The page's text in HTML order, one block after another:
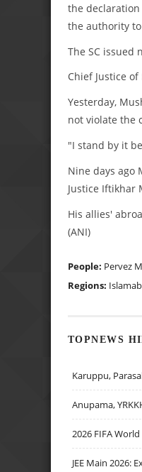
the declaration
the authority
The SC issued
Chief Justice
Yesterday,
not violate the
"I stand by it
Nine days ago
Justice Iftikhar
His allies'
(ANI)
People: Pervez
Regions:
TOPNEWS
Karuppu,
Anupama,
2026 FIFA
JEE Main 2026: